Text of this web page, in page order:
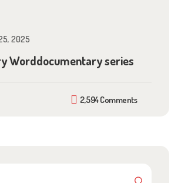
2025
Worddocumentary series
2,594 Comments